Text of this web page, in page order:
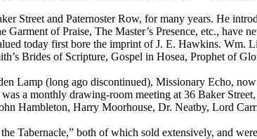
Street and Paternoster Row, for many years. He
of Praise, The Master’s Presence, etc., have
today first bore the imprint of J. E. Hawkins. Wm.
Brides of Scripture, Gospel in Hosea, Prophet of
Lamp (long ago discontinued), Missionary Echo, now
a monthly drawing-room meeting at 36 Baker
Hambleton, Harry Moorhouse, Dr. Neatby, Lord
Tabernacle,” both of which sold extensively, and